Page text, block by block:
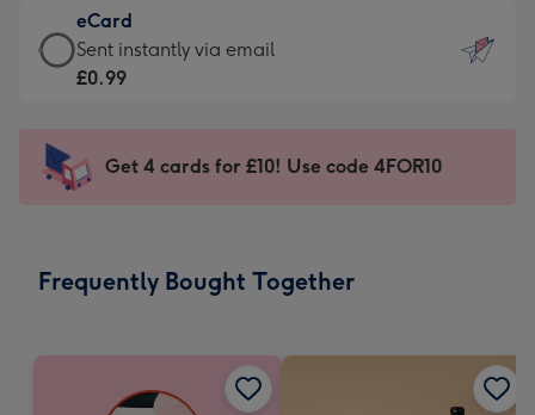
132
x
185
-
Dimensions:
205
mm
£9.99
-
For
impression
-
x
eCard
eCard
-
Sent
instantly
Sent instantly via email
£0.99
Get 4 cards for £10! Use code 4FOR10
Frequently Bought Together